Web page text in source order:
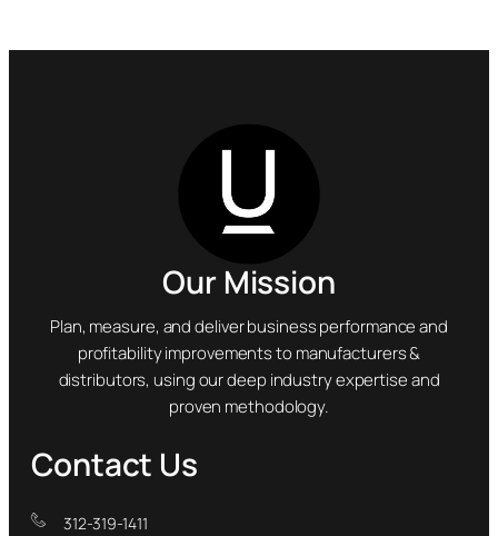
Our Mission
Plan, measure, and deliver business performance and
profitability improvements to manufacturers &
distributors, using our deep industry expertise and
proven methodology.
Contact Us
312-319-1411